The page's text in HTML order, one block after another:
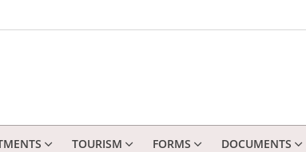
TOURISM FORMS DOCUMENTS